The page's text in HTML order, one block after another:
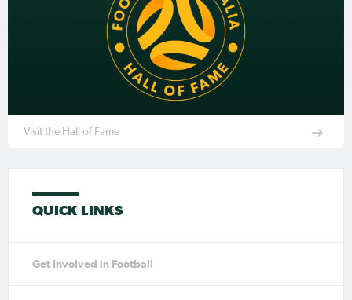
Visit the Hall of Fame
QUICK LINKS
Get Involved in Football